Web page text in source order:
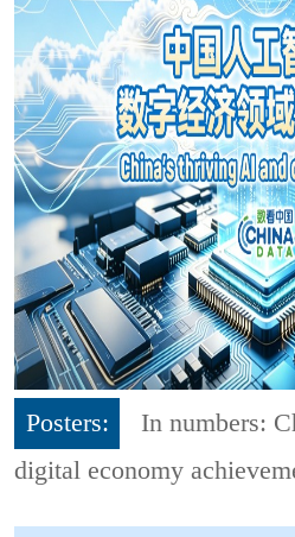
Posters:
In numbers:
digital economy